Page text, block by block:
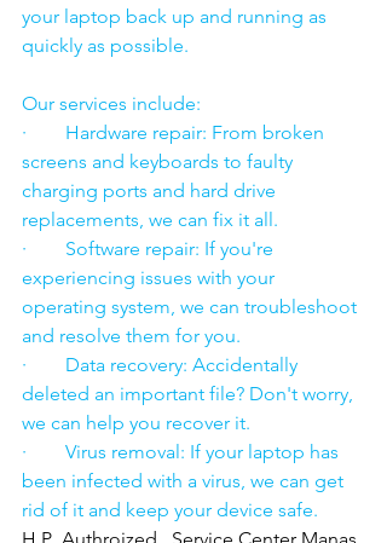
your laptop back up and running as
quickly as possible.
Our services include:
·        Hardware repair: From broken
screens and keyboards to faulty
charging ports and hard drive
replacements, we can fix it all.
·        Software repair: If you're
experiencing issues with your
operating system, we can troubleshoot
and resolve them for you.
·        Data recovery: Accidentally
deleted an important file? Don't worry,
we can help you recover it.
·        Virus removal: If your laptop has
been infected with a virus, we can get
rid of it and keep your device safe.